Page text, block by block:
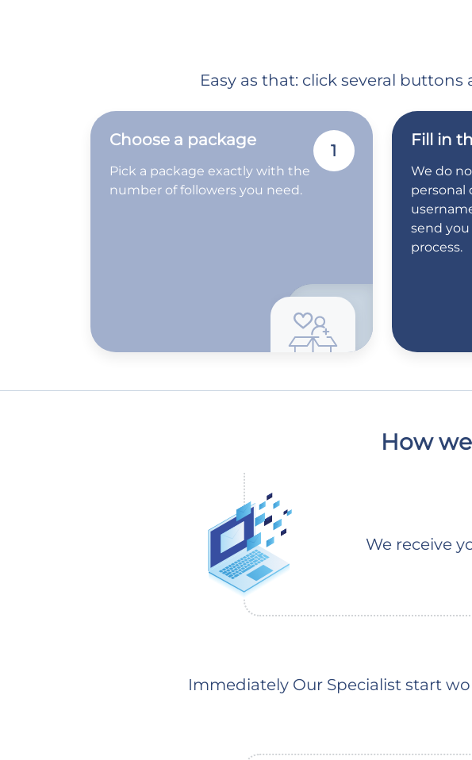
Easy as that: click several
Choose a package
Pick a package exactly with the
number of followers you need.
1
Fill in
We do
personal
send
process.
How
We receive
Immediately Our Specialist start